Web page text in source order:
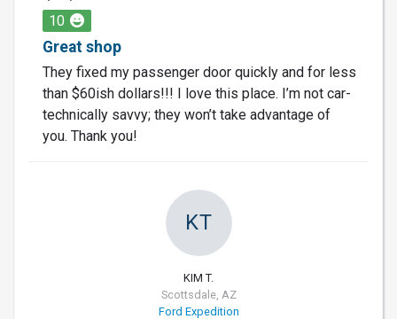
10
Great shop
They fixed my passenger door quickly and for less
than $60ish dollars!!! I love this place. I’m not car-
technically savvy; they won’t take advantage of
you. Thank you!
KT
KIM T.
Scottsdale, AZ
Ford Expedition